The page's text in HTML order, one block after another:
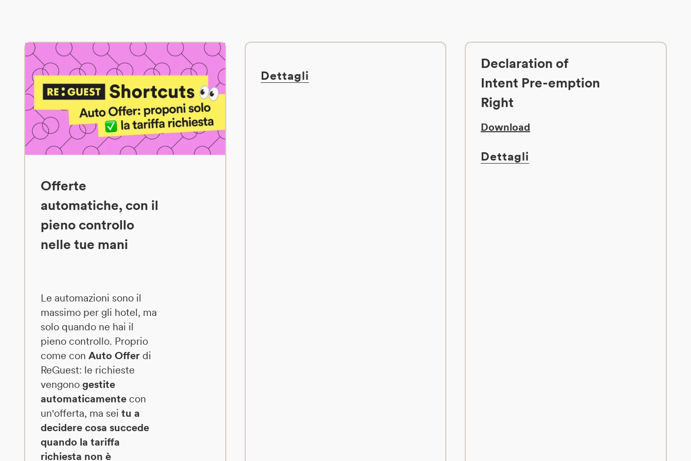
Offerte
automatiche, con il
pieno controllo
nelle tue mani
Le automazioni sono il
massimo per gli hotel, ma
solo quando ne hai il
pieno controllo. Proprio
come con Auto Offerdi
ReGuest: le richieste
vengono gestite
automaticamentecon
un'offerta, ma sei tu a
decidere cosa succede
quando la tariffa
richiesta non è
Dettagli
Declaration of
Intent Pre-emption
Right
Download
Dettagli